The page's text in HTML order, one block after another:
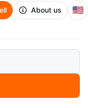
About us 🇺🇸
Cone Adapter
Collet